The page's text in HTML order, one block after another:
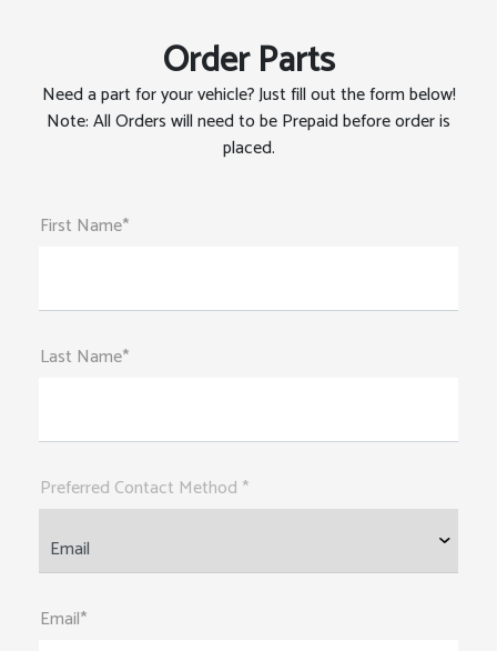
Order Parts
Need a part for your vehicle? Just fill out the form below!
Note: All Orders will need to be Prepaid before order is
placed.
First Name*
Last Name*
Preferred Contact Method *
Email*